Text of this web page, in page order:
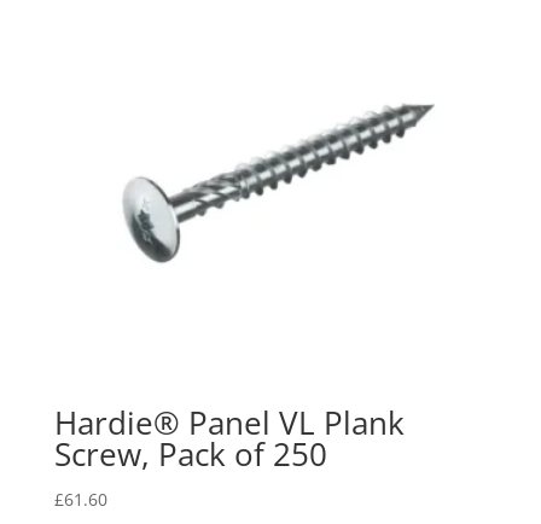
Hardie® Panel VL Plank
Screw, Pack of 250
£61.60